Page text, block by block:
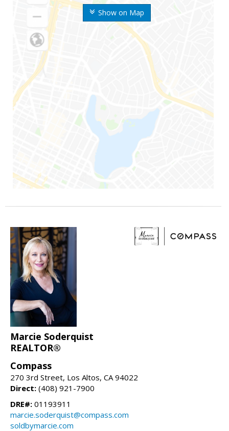
Show on Map
Marcie Soderquist
REALTOR®
Compass
270 3rd Street, Los Altos, CA 94022
Direct: (408) 921-7900
DRE#: 01193911
marcie.soderquist@compass.com
soldbymarcie.com